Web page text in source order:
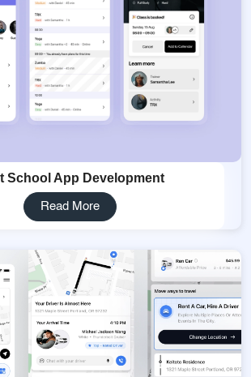
School App Development
Read More